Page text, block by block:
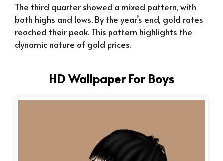
The third quarter showed a mixed pattern, with
both highs and lows. By the year’s end, gold rates
reached their peak. This pattern highlights the
dynamic nature of gold prices.
HD Wallpaper For Boys